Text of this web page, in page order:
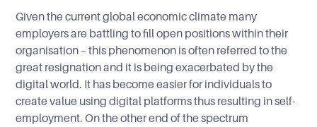
Given the current global economic climate many
employers are battling to fill open positions within their
organisation – this phenomenon is often referred to the
great resignation and it is being exacerbated by the
digital world. It has become easier for individuals to
create value using digital platforms thus resulting in self-
employment. On the other end of the spectrum